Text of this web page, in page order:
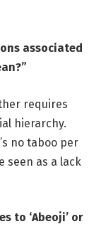
associated
requires
hierarchy.
no taboo per
seen as a lack
to ‘Abeoji’ or